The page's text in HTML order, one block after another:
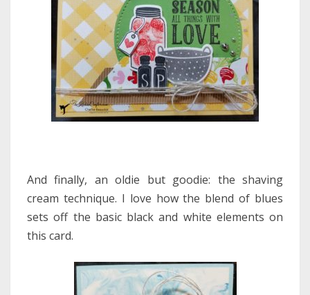
And finally, an oldie but goodie: the shaving
cream technique. I love how the blend of blues
sets off the basic black and white elements on
this card.